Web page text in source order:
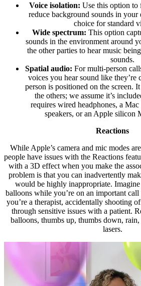
Voice isolation: Use this option to
reduce background sounds in your
choice for standard
Wide spectrum: This option
sounds in the environment around
the other parties to hear music
sounds.
Spatial audio: For multi-person
voices you hear sound like they’re
person is positioned on the screen.
the others; we assume it’s
requires wired headphones, a
speakers, or an Apple silicon
Reactions
While Apple’s camera and mic modes
people have issues with the Reactions
with a 3D effect when you make the
problem is that you can inadvertently
would be highly inappropriate.
balloons while you’re on an important
you’re a therapist, accidentally shooting
through sensitive issues with a patient.
balloons, thumbs up, thumbs down,
lasers.